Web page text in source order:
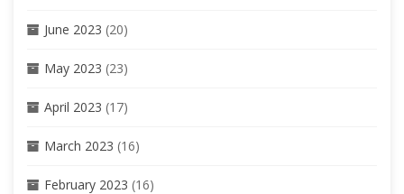
June 2023 (20)
May 2023 (23)
April 2023 (17)
March 2023 (16)
February 2023 (16)